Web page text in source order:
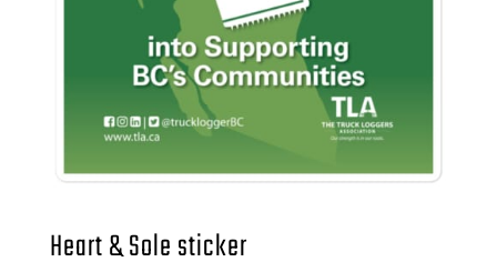
Heart & Sole sticker